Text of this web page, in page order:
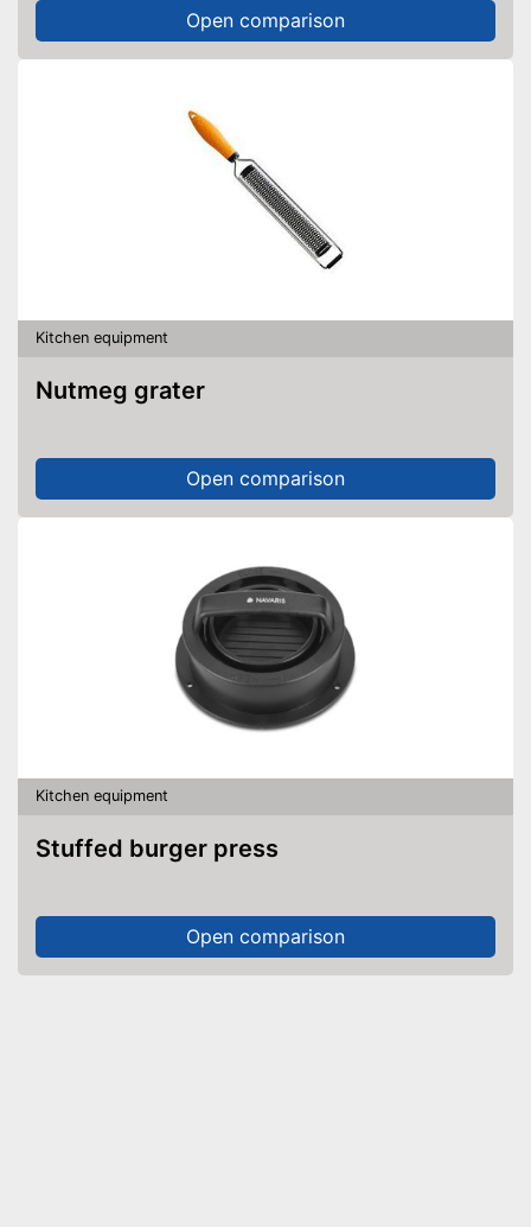
Open comparison
Kitchen equipment
Nutmeg grater
Open comparison
Kitchen equipment
Stuffed burger press
Open comparison